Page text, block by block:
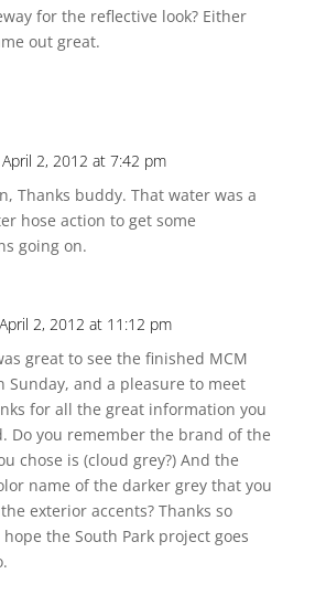
for the reflective look? Either
out great.
2, 2012 at 7:42 pm
Thanks buddy. That water was a
hose action to get some
going on.
2, 2012 at 11:12 pm
great to see the finished MCM
Sunday, and a pleasure to meet
for all the great information you
Do you remember the brand of the
chose is (cloud grey?) And the
name of the darker grey that you
exterior accents? Thanks so
the South Park project goes